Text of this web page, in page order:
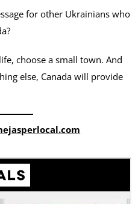
for other Ukrainians who
choose a small town. And
else, Canada will provide